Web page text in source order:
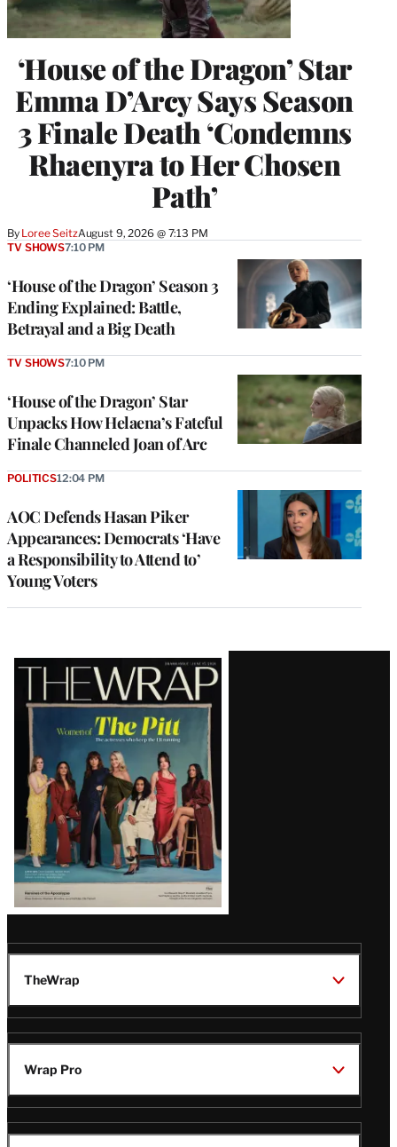
‘House of the Dragon’ Star
Emma D’Arcy Says Season
3 Finale Death ‘Condemns
Rhaenyra to Her Chosen
Path’
By Loree SeitzAugust 9, 2026 @ 7:13 PM
‘House of the Dragon’ Season 3
Ending Explained: Battle,
Betrayal and a Big Death
TV SHOWS7:10 PM
‘House of the Dragon’ Star
Unpacks How Helaena’s Fateful
Finale Channeled Joan of Arc
TV SHOWS7:10 PM
AOC Defends Hasan Piker
Appearances: Democrats ‘Have
a Responsibility to Attend to’
Young Voters
POLITICS12:04 PM
Latest
Magazine
Issue
TheWrap
Wrap Pro